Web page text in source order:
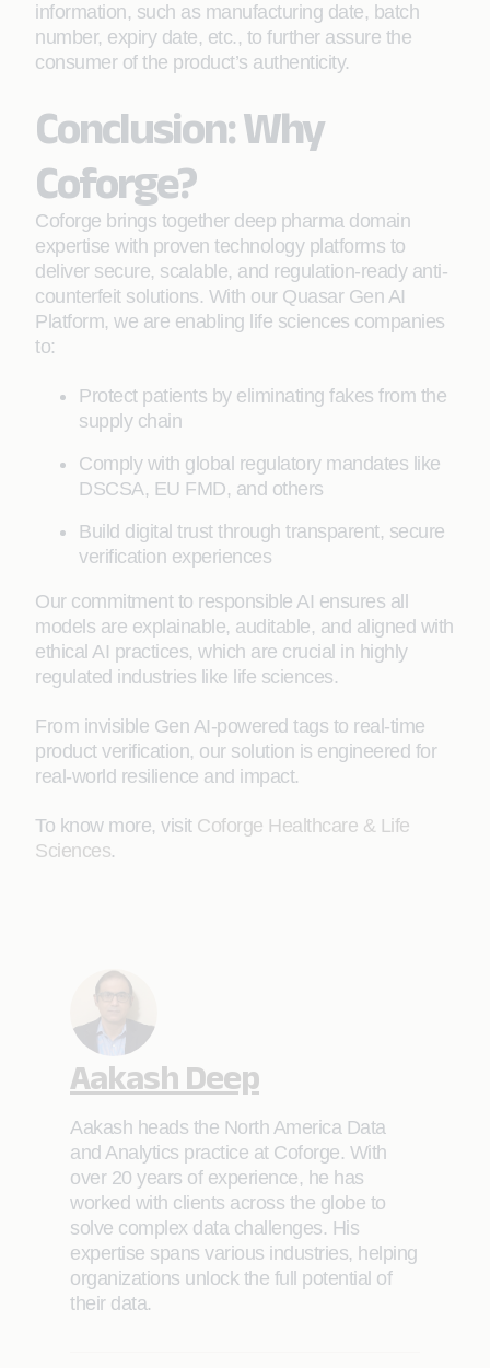
information, such as manufacturing date, batch
number, expiry date, etc., to further assure the
consumer of the product’s authenticity.
Conclusion: Why
Coforge?
Coforge brings together deep pharma domain
expertise with proven technology platforms to
deliver secure, scalable, and regulation-ready anti-
counterfeit solutions. With our Quasar Gen AI
Platform, we are enabling life sciences companies
to:
Protect patients by eliminating fakes from the
supply chain
Comply with global regulatory mandates like
DSCSA, EU FMD, and others
Build digital trust through transparent, secure
verification experiences
Our commitment to responsible AI ensures all
models are explainable, auditable, and aligned with
ethical AI practices, which are crucial in highly
regulated industries like life sciences.
From invisible Gen AI-powered tags to real-time
product verification, our solution is engineered for
real-world resilience and impact.
To know more, visit Coforge Healthcare & Life
Sciences.
Aakash Deep
Aakash heads the North America Data
and Analytics practice at Coforge. With
over 20 years of experience, he has
worked with clients across the globe to
solve complex data challenges. His
expertise spans various industries, helping
organizations unlock the full potential of
their data.